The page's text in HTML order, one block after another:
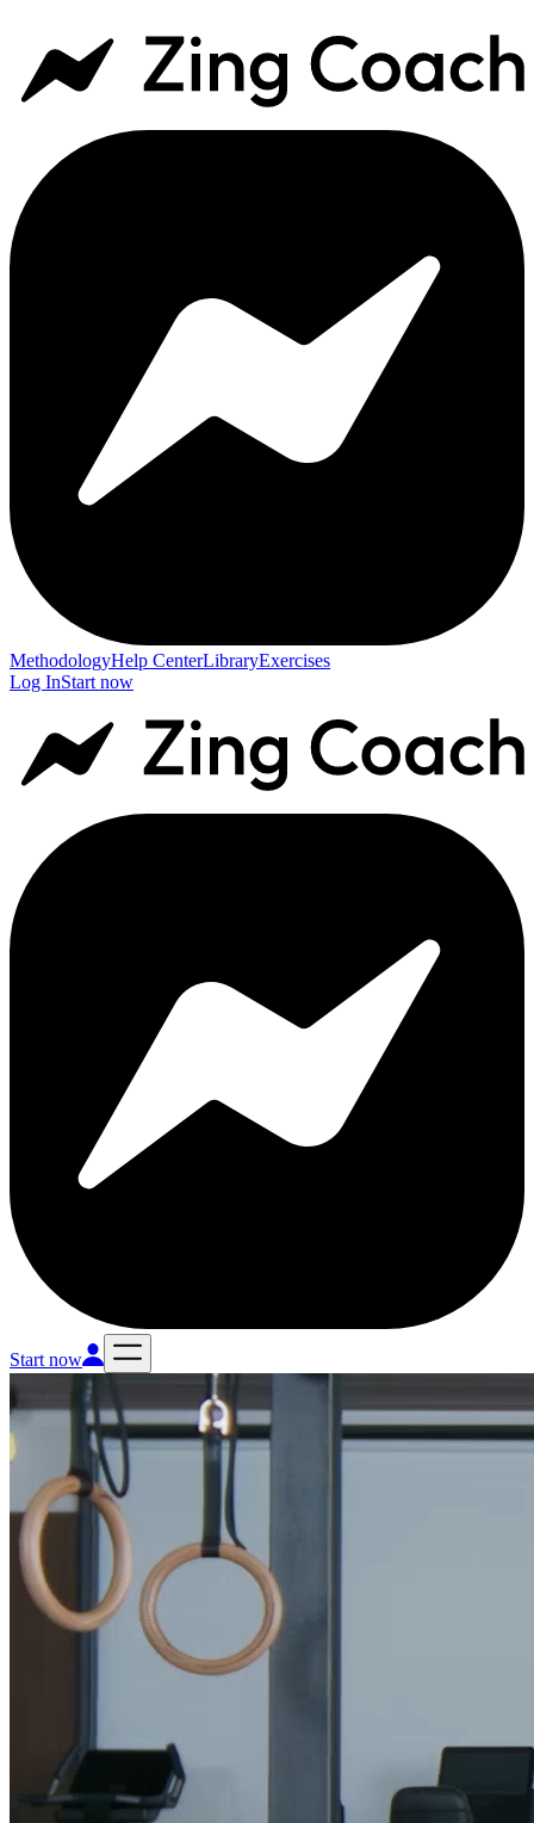
MethodologyHelp CenterLibraryExercises
Log InStart now
Start now